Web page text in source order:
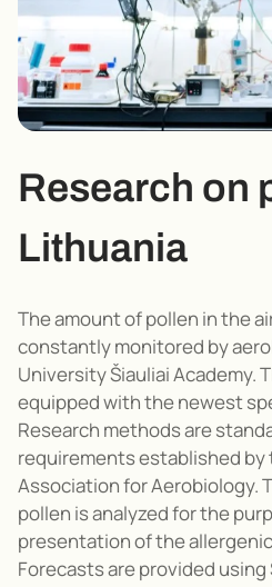
Research on
Lithuania
The amount of pollen in the
constantly monitored by
University Šiauliai Academy.
equipped with the newest
Research methods are
requirements established
Association for Aerobiology.
pollen is analyzed for the
presentation of the
Forecasts are provided using